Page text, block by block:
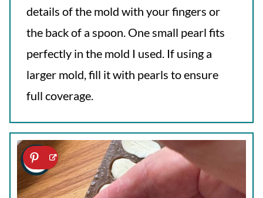
details of the mold with your fingers or
the back of a spoon. One small pearl fits
perfectly in the mold I used. If using a
larger mold, fill it with pearls to ensure
full coverage.